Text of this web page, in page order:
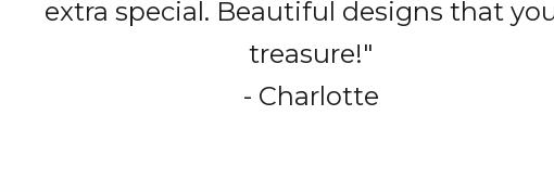
extra special. Beautiful designs that
treasure!"
- Charlotte